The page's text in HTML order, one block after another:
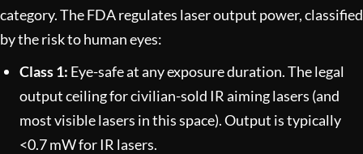
category. The FDA regulates laser output power, classified
by the risk to human eyes:
Class 1: Eye-safe at any exposure duration. The legal
output ceiling for civilian-sold IR aiming lasers (and
most visible lasers in this space). Output is typically
<0.7 mW for IR lasers.